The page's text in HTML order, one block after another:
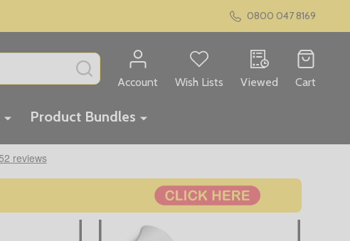
0800 047 8169
SEARCH
Account
Wish Lists Viewed Cart
Product Bundles